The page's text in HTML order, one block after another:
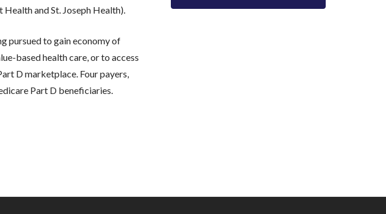
and St. Joseph Health).
pursued to gain economy of
based health care, or to access
D marketplace. Four payers,
Part D beneficiaries.